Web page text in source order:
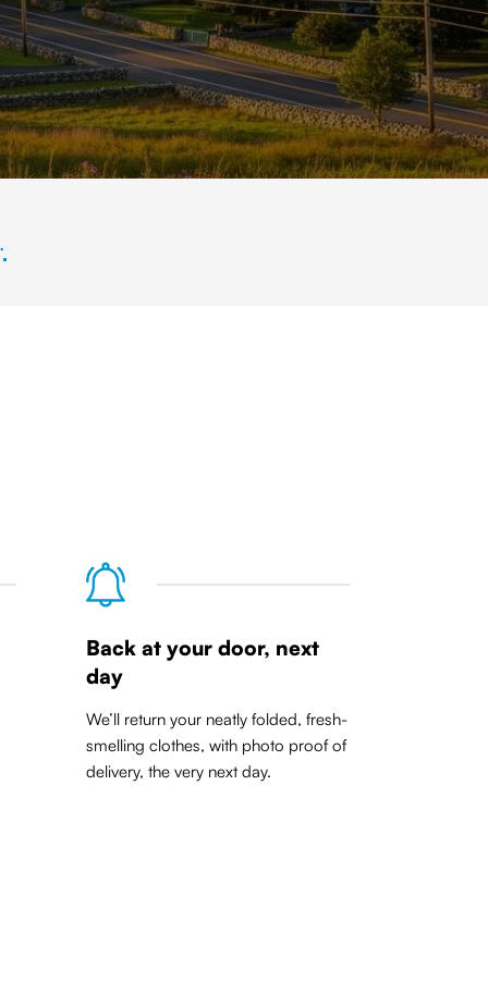
Back at your door, next
day
We’ll return your neatly folded, fresh-
smelling clothes, with photo proof of
delivery, the very next day.